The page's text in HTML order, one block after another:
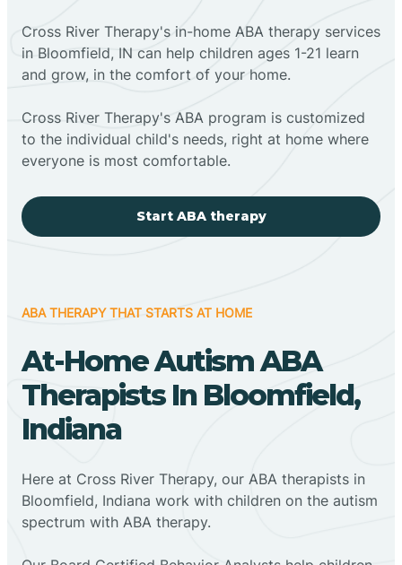
Cross River Therapy's in-home ABA therapy services
in Bloomfield, IN can help children ages 1-21 learn
and grow, in the comfort of your home.
Cross River Therapy's ABA program is customized
to the individual child's needs, right at home where
everyone is most comfortable.
Start ABA therapy
ABA THERAPY THAT STARTS AT HOME
At-Home Autism ABA
Therapists In Bloomfield,
Indiana
Here at Cross River Therapy, our ABA therapists in
Bloomfield, Indiana work with children on the autism
spectrum with ABA therapy.